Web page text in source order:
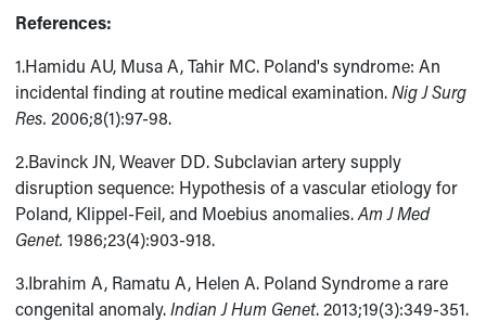
References:
1.Hamidu AU, Musa A, Tahir MC. Poland's syndrome: An
incidental finding at routine medical examination.Nig J Surg
Res. 2006;8(1):97-98.
2.Bavinck JN, Weaver DD. Subclavian artery supply
disruption sequence: Hypothesis of a vascular etiology for
Poland, Klippel-Feil, and Moebius anomalies.Am J Med
Genet.1986;23(4):903-918.
3.Ibrahim A, Ramatu A, Helen A. Poland Syndrome a rare
congenital anomaly.Indian J Hum Genet. 2013;19(3):349-351.